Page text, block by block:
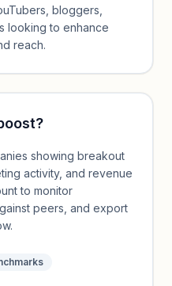
bloggers,
looking to enhance
reach.
?
showing breakout
activity, and revenue
to monitor
peers, and export